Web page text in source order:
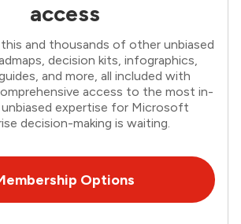
access
and thousands of other unbiased
decision kits, infographics,
and more, all included with
access to the most in-
expertise for Microsoft
decision-making is waiting.
Options